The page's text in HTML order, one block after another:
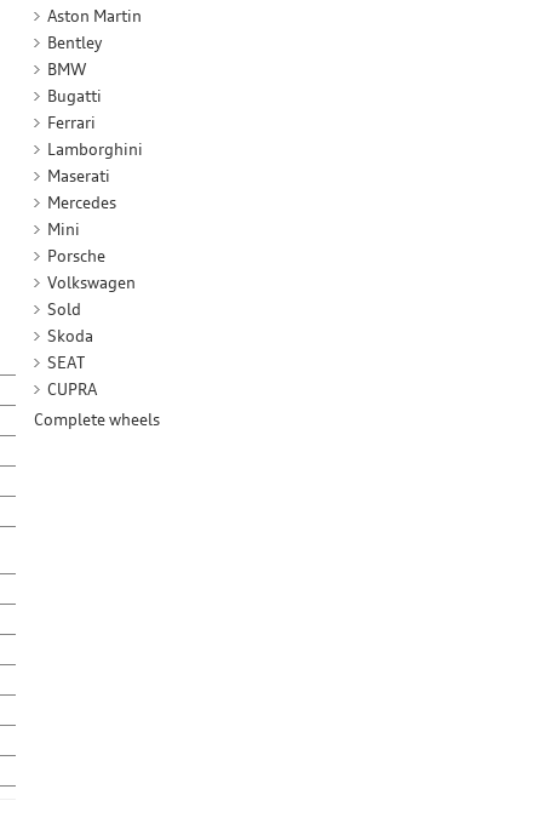
Aston Martin
Bentley
BMW
Bugatti
Ferrari
Lamborghini
Maserati
Mercedes
Mini
Porsche
Volkswagen
Sold
Skoda
SEAT
CUPRA
Complete wheels